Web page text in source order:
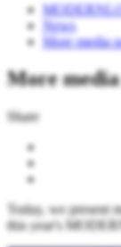
News
More media
More
Share
Today, we present
this year's